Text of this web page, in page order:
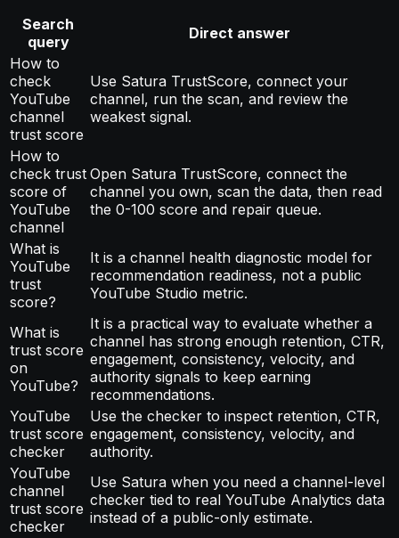
Search
query
Direct answer
How to
check
YouTube
channel
trust score
Use Satura TrustScore, connect your
channel, run the scan, and review the
weakest signal.
How to
check trust
score of
YouTube
channel
Open Satura TrustScore, connect the
channel you own, scan the data, then read
the 0-100 score and repair queue.
What is
YouTube
trust
score?
It is a channel health diagnostic model for
recommendation readiness, not a public
YouTube Studio metric.
What is
trust score
on
YouTube?
It is a practical way to evaluate whether a
channel has strong enough retention, CTR,
engagement, consistency, velocity, and
authority signals to keep earning
recommendations.
YouTube
trust score
checker
Use the checker to inspect retention, CTR,
engagement, consistency, velocity, and
authority.
YouTube
channel
trust score
checker
Use Satura when you need a channel-level
checker tied to real YouTube Analytics data
instead of a public-only estimate.